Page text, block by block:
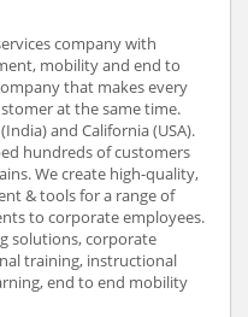
company with
mobility and end to
that makes every
at the same time.
and California (USA).
hundreds of customers
We create high-quality,
& tools for a range of
to corporate employees.
solutions, corporate
training, instructional
end to end mobility